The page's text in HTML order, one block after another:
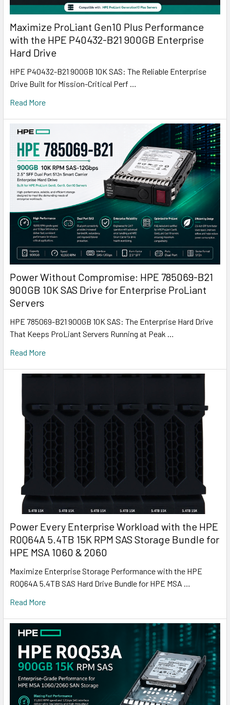
Maximize ProLiant Gen10 Plus Performance
with the HPE P40432-B21 900GB Enterprise
Hard Drive
HPE P40432-B21 900GB 10K SAS: The Reliable Enterprise
Drive Built for Mission-Critical Perf …
Read More
Power Without Compromise: HPE 785069-B21
900GB 10K SAS Drive for Enterprise ProLiant
Servers
HPE 785069-B21 900GB 10K SAS: The Enterprise Hard Drive
That Keeps ProLiant Servers Running at Peak …
Read More
Power Every Enterprise Workload with the HPE
R0Q64A 5.4TB 15K RPM SAS Storage Bundle for
HPE MSA 1060 & 2060
Maximize Enterprise Storage Performance with the HPE
R0Q64A 5.4TB SAS Hard Drive Bundle for HPE MSA …
Read More